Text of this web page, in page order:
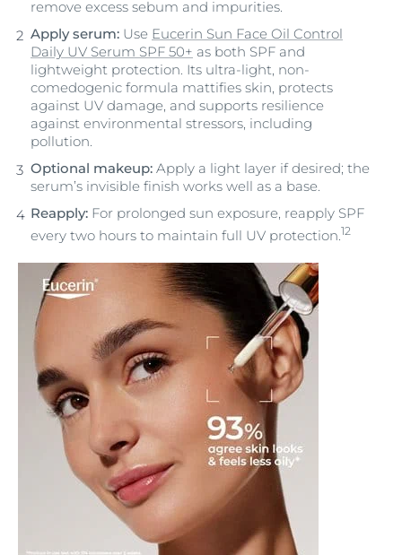
remove excess sebum and impurities.
Apply serum: Use Eucerin Sun Face Oil Control
Daily UV Serum SPF 50+ as both SPF and
lightweight protection. Its ultra-light, non-
comedogenic formula mattifies skin, protects
against UV damage, and supports resilience
against environmental stressors, including
pollution.
Optional makeup: Apply a light layer if desired; the
serum’s invisible finish works well as a base.
Reapply: For prolonged sun exposure, reapply SPF
every two hours to maintain full UV protection.12